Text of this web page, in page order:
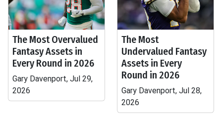
The Most Overvalued
Fantasy Assets in
Every Round in 2026
Gary Davenport, Jul 29,
2026
The Most
Undervalued Fantasy
Assets in Every
Round in 2026
Gary Davenport, Jul 28,
2026